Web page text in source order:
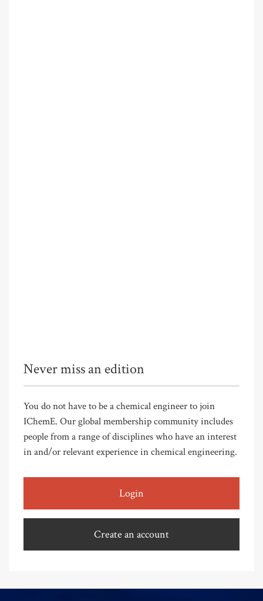
Never miss an edition
You do not have to be a chemical engineer to join
IChemE. Our global membership community includes
people from a range of disciplines who have an interest
in and/or relevant experience in chemical engineering.
Login
Create an account